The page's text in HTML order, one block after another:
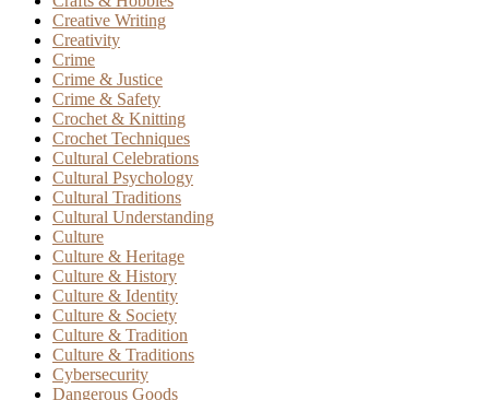
Creative Writing
Creativity
Crime
Crime & Justice
Crime & Safety
Crochet & Knitting
Crochet Techniques
Cultural Celebrations
Cultural Psychology
Cultural Traditions
Cultural Understanding
Culture
Culture & Heritage
Culture & History
Culture & Identity
Culture & Society
Culture & Tradition
Culture & Traditions
Cybersecurity
Dangerous Goods